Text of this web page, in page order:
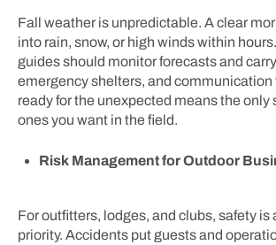
Fall weather is unpredictable. A clear
into rain, snow, or high winds within
guides should monitor forecasts and
emergency shelters, and
ready for the unexpected means the only
ones you want in the field.
Risk Management for Outdoor
For outfitters, lodges, and clubs, safety is
priority. Accidents put guests and